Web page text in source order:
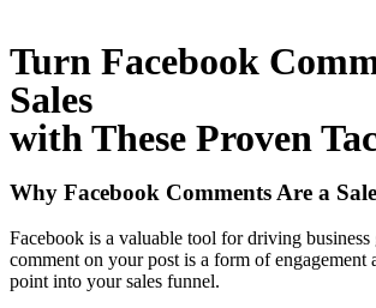
Turn Facebook
Sales
with These Proven
Why Facebook Comments Are a
Facebook is a valuable tool for driving
comment on your post is a form of engagement
point into your sales funnel.